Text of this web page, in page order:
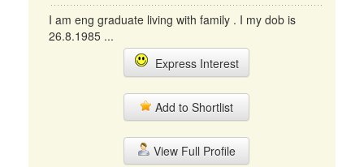
I am eng graduate living with family . I my dob is
26.8.1985 ...
Express Interest
Add to Shortlist
View Full Profile